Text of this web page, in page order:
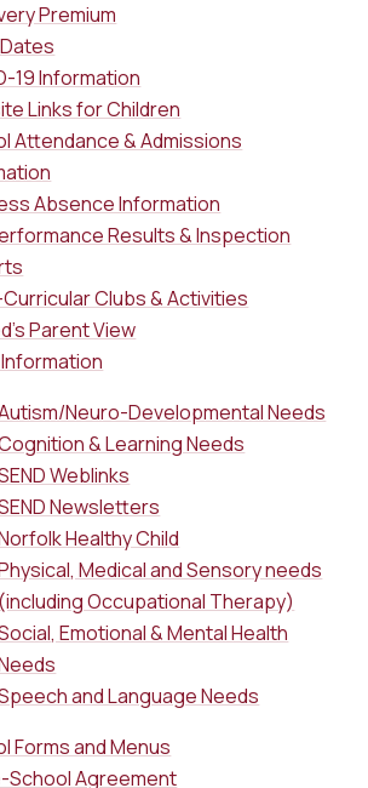
Premium
19 Information
Links for Children
Attendance & Admissions
Absence Information
Results & Inspection
Clubs & Activities
Parent View
Information
Neuro-Developmental Needs
& Learning Needs
Weblinks
Newsletters
Healthy Child
Medical and Sensory needs
(including Occupational Therapy)
Emotional & Mental Health
and Language Needs
Forms and Menus
School Agreement